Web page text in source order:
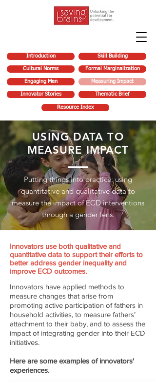
Introduction
Cultural Norms
Engaging Men
Innovator Stories
Skill Building
Formal Marginalization
Measuring Impact
Thematic Brief
Resource Index
USING DATA TO
MEASURE IMPACT
Putting things into practice: using
quantitative and qualitative data to
measure the impact of ECD interventions
through a gender lens.
Innovators use both qualitative and
quantitative data to support their efforts to
better address gender inequality and
improve ECD outcomes.
Innovators have applied methods to
measure changes that arise from
promoting active participation of fathers in
household activities, to measure fathers’
attachment to their baby, and to assess the
impact of integrating gender into their ECD
initiatives.
Here are some examples of innovators'
experiences.